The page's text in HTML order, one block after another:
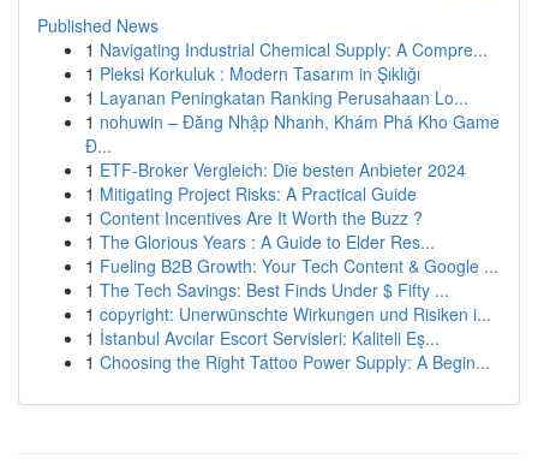
Published News
1 Navigating Industrial Chemical Supply: A Compre...
1 Pleksi Korkuluk : Modern Tasarım in Şıklığı
1 Layanan Peningkatan Ranking Perusahaan Lo...
1 nohuwin – Đăng Nhập Nhanh, Khám Phá Kho Game
Đ...
1 ETF-Broker Vergleich: Die besten Anbieter 2024
1 Mitigating Project Risks: A Practical Guide
1 Content Incentives Are It Worth the Buzz ?
1 The Glorious Years : A Guide to Elder Res...
1 Fueling B2B Growth: Your Tech Content & Google ...
1 The Tech Savings: Best Finds Under $ Fifty ...
1 copyright: Unerwünschte Wirkungen und Risiken i...
1 İstanbul Avcılar Escort Servisleri: Kaliteli Eş...
1 Choosing the Right Tattoo Power Supply: A Begin...